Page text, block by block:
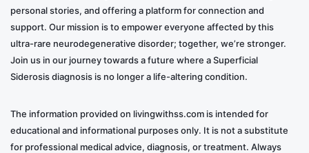
personal stories, and offering a platform for connection and
support. Our mission is to empower everyone affected by this
ultra-rare neurodegenerative disorder; together, we’re stronger.
Join us in our journey towards a future where a Superficial
Siderosis diagnosis is no longer a life-altering condition.
The information provided on livingwithss.com is intended for
educational and informational purposes only. It is not a substitute
for professional medical advice, diagnosis, or treatment. Always